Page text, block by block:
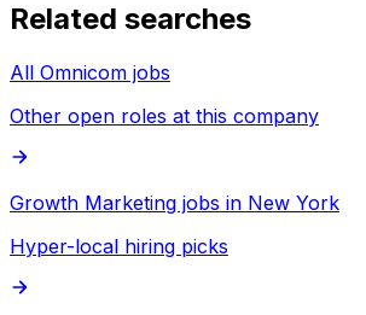
Related searches
All Omnicom jobs
Other open roles at this company
Growth Marketing jobs in New York
Hyper-local hiring picks